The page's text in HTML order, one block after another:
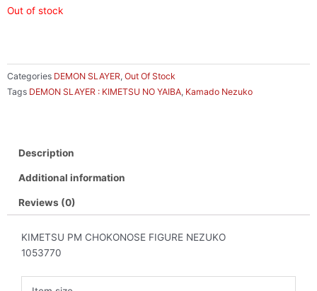
Out of stock
Categories DEMON SLAYER, Out Of Stock
Tags DEMON SLAYER : KIMETSU NO YAIBA, Kamado Nezuko
Description
Additional information
Reviews (0)
KIMETSU PM CHOKONOSE FIGURE NEZUKO
1053770